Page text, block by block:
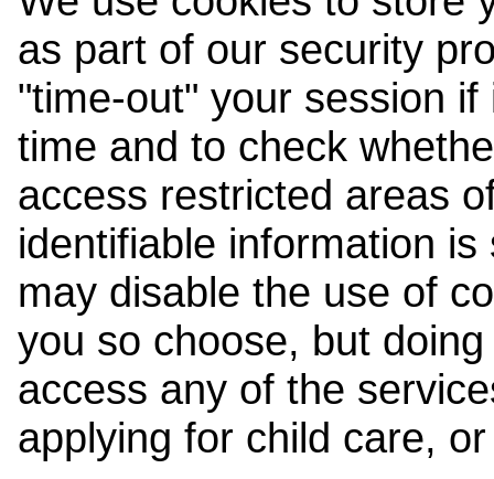
as part of our security
"time-out" your session
time and to check
access restricted areas
identifiable information
may disable the use of
you so choose, but
access any of the
applying for child care,